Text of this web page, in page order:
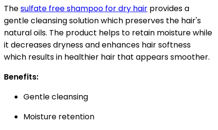
Thesulfate free shampoo for dry hair provides a
gentle cleansing solution which preserves the hair's
natural oils. The product helps to retain moisture while
it decreases dryness and enhances hair softness
which results in healthier hair that appears smoother.
Benefits:
Gentle cleansing
Moisture retention